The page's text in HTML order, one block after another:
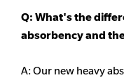
Q: What's the
absorbencyand
A: Our new heavy